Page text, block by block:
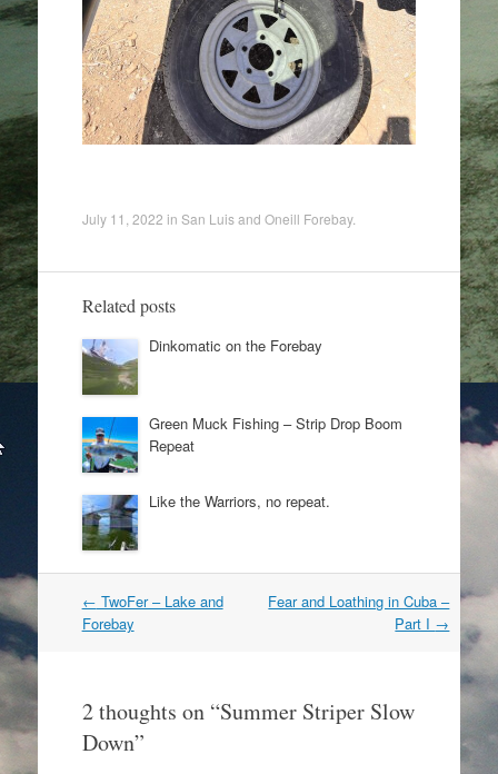
July 11, 2022 in San Luis and Oneill Forebay.
Related posts
Dinkomatic on the Forebay
Green Muck Fishing – Strip Drop Boom
Repeat
Like the Warriors, no repeat.
Post
navigation
← TwoFer – Lake and
Forebay
Fear and Loathing in Cuba –
Part I →
2 thoughts on “Summer Striper Slow
Down”